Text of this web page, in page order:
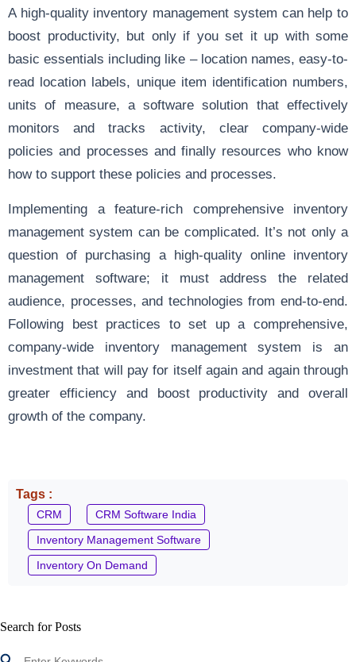
A high-quality inventory management system can help to
boost productivity, but only if you set it up with some
basic essentials including like – location names, easy-to-
read location labels, unique item identification numbers,
units of measure, a software solution that effectively
monitors and tracks activity, clear company-wide
policies and processes and finally resources who know
how to support these policies and processes.
Implementing a feature-rich comprehensive inventory
management system can be complicated. It’s not only a
question of purchasing a high-quality online inventory
management software; it must address the related
audience, processes, and technologies from end-to-end.
Following best practices to set up a comprehensive,
company-wide inventory management system is an
investment that will pay for itself again and again through
greater efficiency and boost productivity and overall
growth of the company.
Tags :
CRM
CRM Software India
Inventory Management Software
Inventory On Demand
Search for Posts